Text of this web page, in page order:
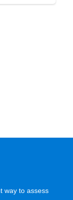
way to assess